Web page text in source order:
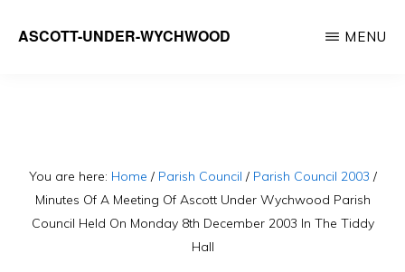
ASCOTT-UNDER-WYCHWOOD
MENU
You are here: Home / Parish Council / Parish Council 2003 /
Minutes Of A Meeting Of Ascott Under Wychwood Parish
Council Held On Monday 8th December 2003 In The Tiddy
Hall